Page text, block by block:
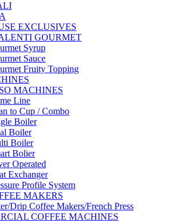
EXCLUSIVES
GOURMET
Syrup
Sauce
Fruity Topping
MACHINES
Line
to Cup / Combo
Boiler
Boiler
Boiler
Bolier
Operated
Exchanger
Profile System
MAKERS
Drip Coffee Makers/French Press
COFFEE MACHINES